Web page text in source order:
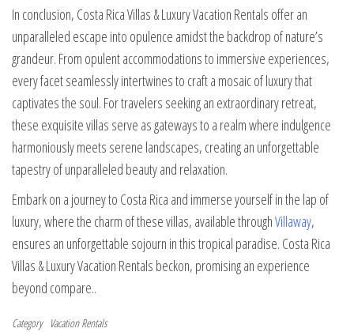
In conclusion, Costa Rica Villas & Luxury Vacation Rentals offer an
unparalleled escape into opulence amidst the backdrop of nature’s
grandeur. From opulent accommodations to immersive experiences,
every facet seamlessly intertwines to craft a mosaic of luxury that
captivates the soul. For travelers seeking an extraordinary retreat,
these exquisite villas serve as gateways to a realm where indulgence
harmoniously meets serene landscapes, creating an unforgettable
tapestry of unparalleled beauty and relaxation.
Embark on a journey to Costa Rica and immerse yourself in the lap of
luxury, where the charm of these villas, available throughVillaway,
ensures an unforgettable sojourn in this tropical paradise. Costa Rica
Villas & Luxury Vacation Rentals beckon, promising an experience
beyond compare..
Category
Vacation Rentals